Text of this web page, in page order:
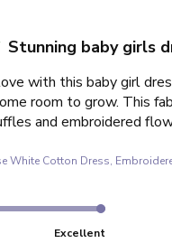
Stunning baby girls
with this baby girl
room to grow. This
and embroidered
White Cotton Dress,
Excellent